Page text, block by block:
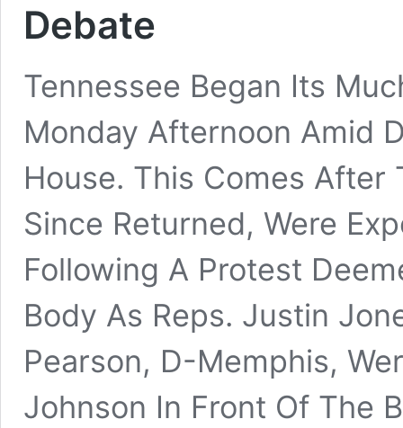
Debate
Tennessee Began Its
Monday Afternoon Amid
House. This Comes After
Since Returned, Were
Following A Protest
Body As Reps. Justin
Pearson, D-Memphis,
Johnson In Front Of The